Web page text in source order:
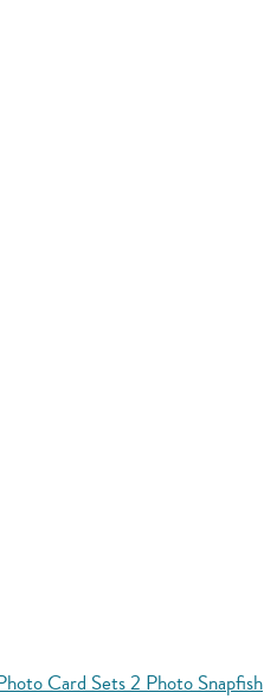
Card Sets 2 Photo Snapfish